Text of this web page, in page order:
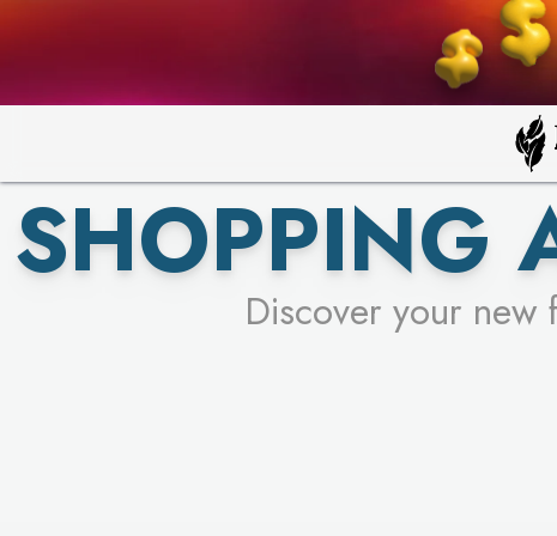
SHOPPING
Discover your